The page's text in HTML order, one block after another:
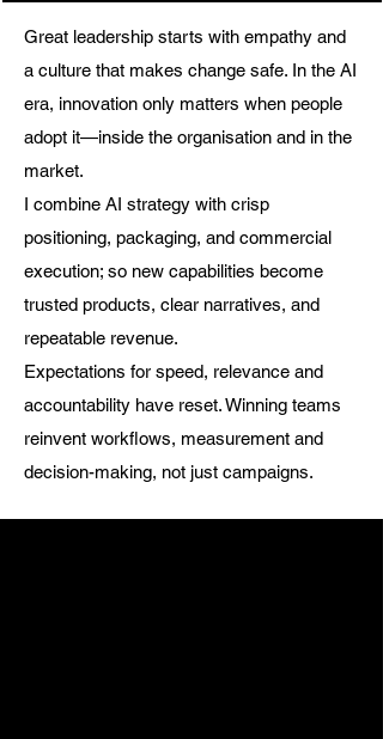
Great leadership starts with empathy and
a culture that makes change safe. In the AI
era, innovation only matters when people
adopt it—inside the organisation and in the
market.
I combine AI strategy with crisp
positioning, packaging, and commercial
execution; so new capabilities become
trusted products, clear narratives, and
repeatable revenue.
Expectations for speed, relevance and
accountability have reset. Winning teams
reinvent workflows, measurement and
decision-making, not just campaigns.